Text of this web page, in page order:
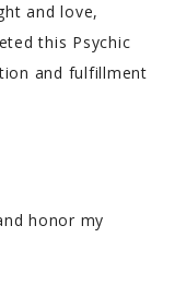
and love,
this Psychic
and fulfillment
honor my